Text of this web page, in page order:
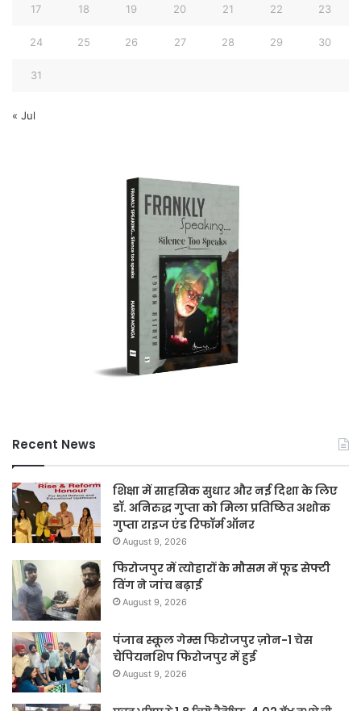
17 18 19 20 21 22 23
24 25 26 27 28 29 30
31
« Jul
Recent News
शिक्षा में साहसिक सुधार और नई दिशा के लिए
डॉ. अनिरुद्ध गुप्ता को मिला प्रतिष्ठित अशोक
गुप्ता राइज एंड रिफॉर्म ऑनर
August 9, 2026
फिरोजपुर में त्योहारों के मौसम में फूड सेफ्टी
विंग ने जांच बढ़ाई
August 9, 2026
पंजाब स्कूल गेम्स फिरोजपुर ज़ोन-1 चेस
चैंपियनशिप फिरोजपुर में हुई
August 9, 2026